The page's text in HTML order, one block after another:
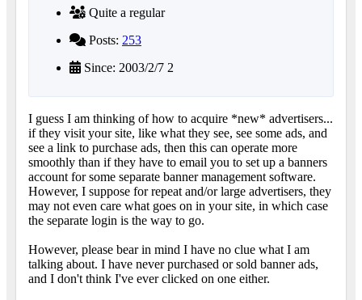
Quite a regular
Posts: 253
Since: 2003/2/7 2
I guess I am thinking of how to acquire *new* advertisers...
if they visit your site, like what they see, see some ads, and
see a link to purchase ads, then this can operate more
smoothly than if they have to email you to set up a banners
account for some separate banner management software.
However, I suppose for repeat and/or large advertisers, they
may not even care what goes on in your site, in which case
the separate login is the way to go.
However, please bear in mind I have no clue what I am
talking about. I have never purchased or sold banner ads,
and I don't think I've ever clicked on one either.